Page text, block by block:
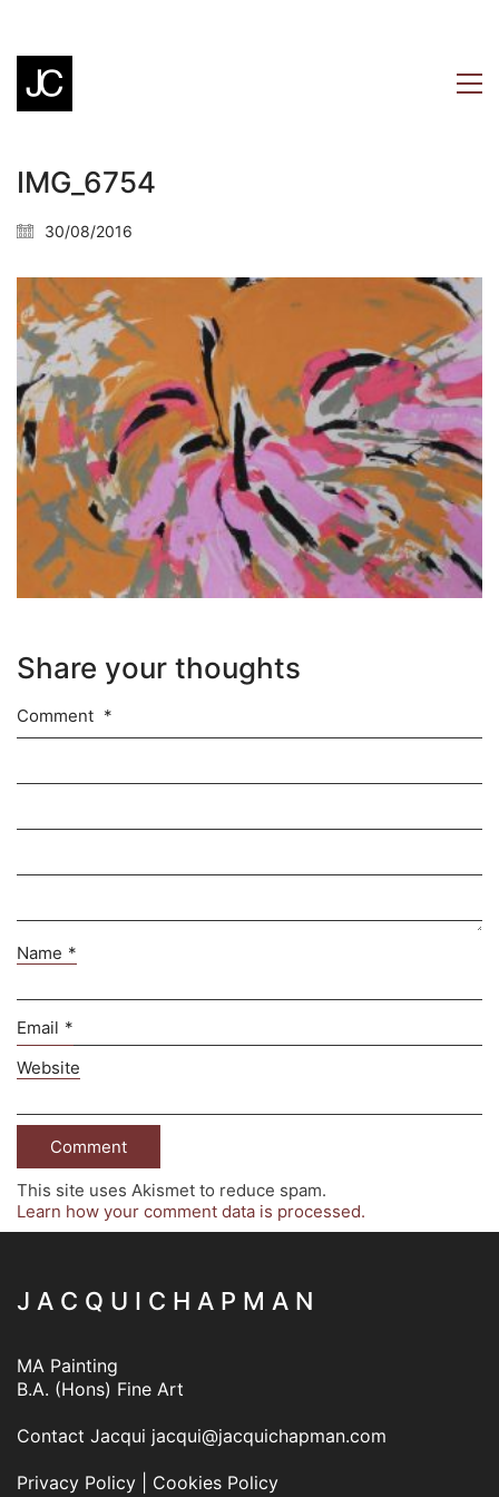
IMG_6754
30/08/2016
Share your thoughts
Comment *
Name *
Email *
Website
This site uses Akismet to reduce spam.
Learn how your comment data is processed.
J A C Q U I C H A P M A N
MA Painting
B.A. (Hons) Fine Art
Contact Jacqui jacqui@jacquichapman.com
Privacy Policy Cookies Policy